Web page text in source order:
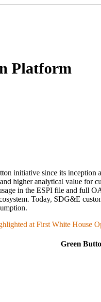
Platform
initiative since its
higher analytical value for
in the ESPI file and full
Today, SDG&E
at First White House
Green